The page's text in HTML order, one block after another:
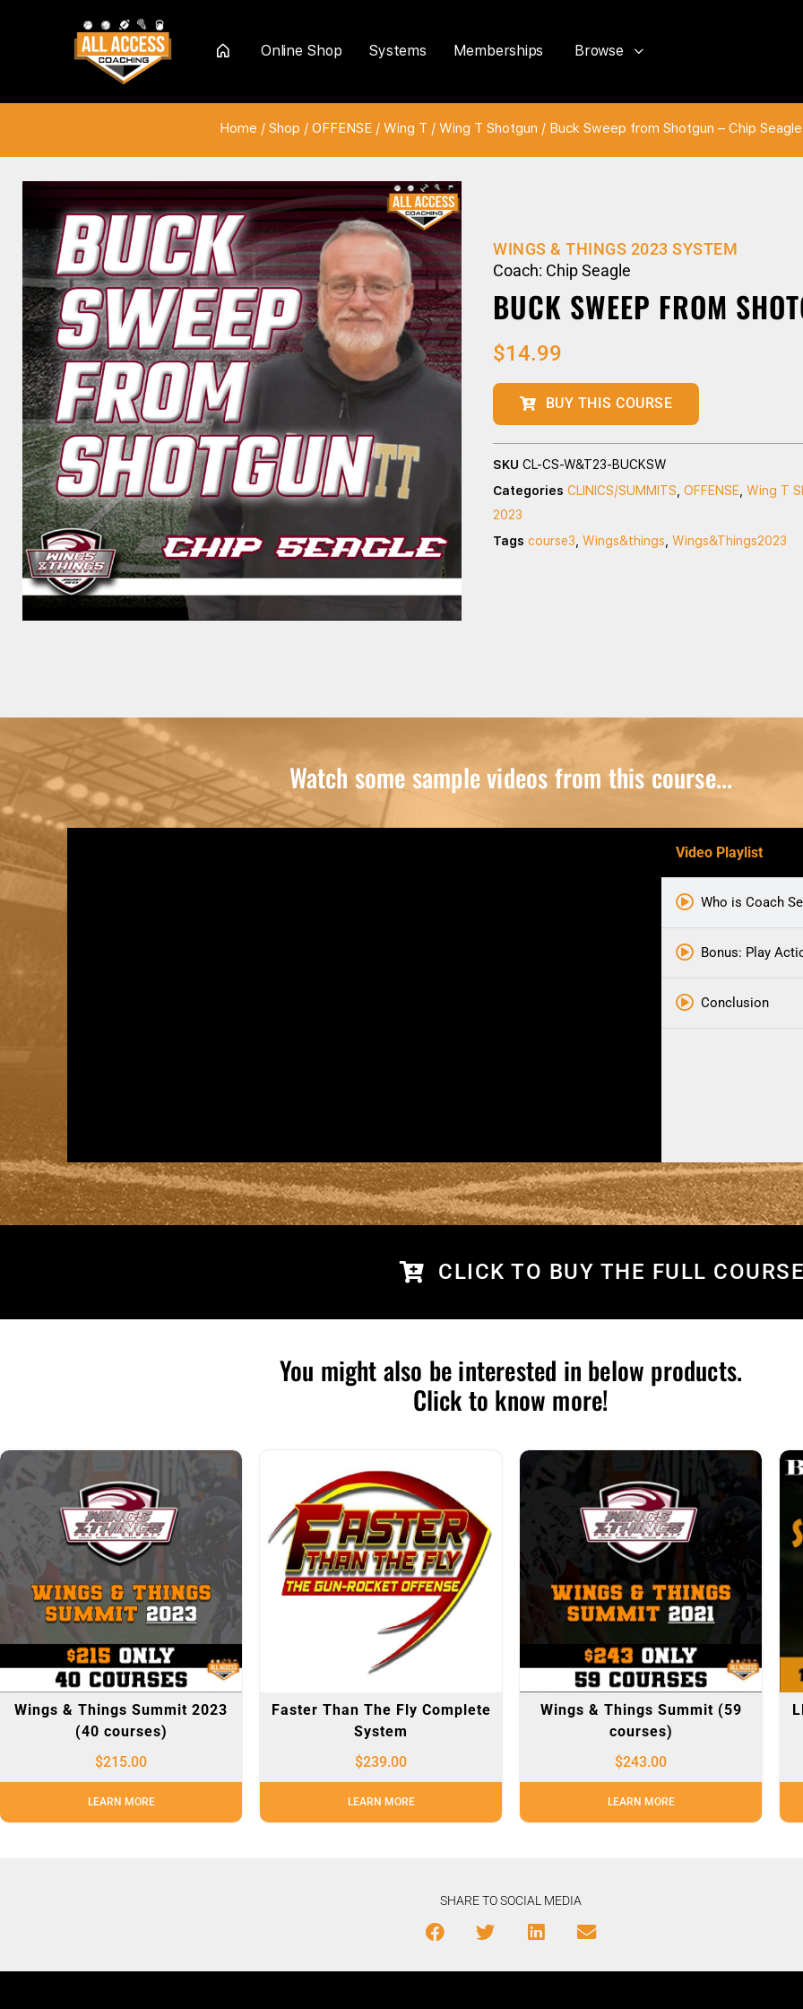
Home
Online Shop Systems Memberships Browse
Home / Shop / OFFENSE / Wing T / Wing T Shotgun / Buck Sweep from Shotgun – Chip Seagle
WINGS & THINGS 2023 SYSTEM
Coach: Chip Seagle
BUCK SWEEP FROM
$14.99
BUY THIS COURSE
SKU CL-CS-W&T23-BUCKSW
Categories CLINICS/SUMMITS OFFENSE Wing T
2023
Tags course3 Wings&things Wings&Things2023
Watch some sample videos from this course...
Video Playlist
Who is Coach
Bonus: Play
Conclusion
CLICK TO BUY THE FULL
You might also be interested in below products.
Click to know more!
Wings & Things Summit 2023
(40 courses)
$215.00
LEARN MORE
Faster Than The Fly Complete
System
$239.00
LEARN MORE
Wings & Things Summit (59
courses)
$243.00
LEARN MORE
SHARE TO SOCIAL MEDIA